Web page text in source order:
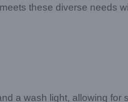
these diverse needs
a wash light, allowing